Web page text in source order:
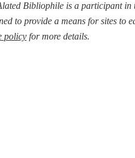
Bibliophile is a participant in
to provide a means for sites to
policy for more details.